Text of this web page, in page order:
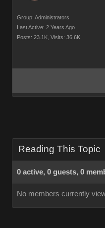
Group: Administrators
Last Active: 2 Years Ago
Posts: 23.1K, Visits: 36.6K
Reading This Topic
0 active, 0 guests, 0
No members currently